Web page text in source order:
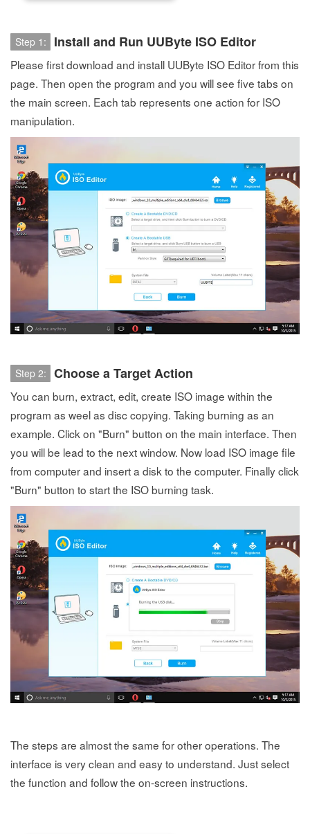
Step 1: Install and Run UUByte ISO Editor
Please first download and install UUByte ISO Editor from this
page. Then open the program and you will see five tabs on
the main screen. Each tab represents one action for ISO
manipulation.
Step 2: Choose a Target Action
You can burn, extract, edit, create ISO image within the
program as weel as disc copying. Taking burning as an
example. Click on "Burn" button on the main interface. Then
you will be lead to the next window. Now load ISO image file
from computer and insert a disk to the computer. Finally click
"Burn" button to start the ISO burning task.
The steps are almost the same for other operations. The
interface is very clean and easy to understand. Just select
the function and follow the on-screen instructions.